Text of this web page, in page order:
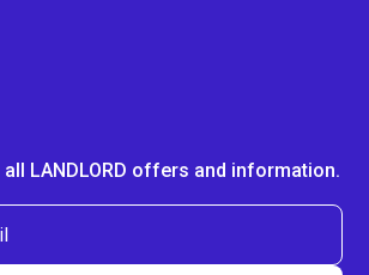
all LANDLORD offers and information.